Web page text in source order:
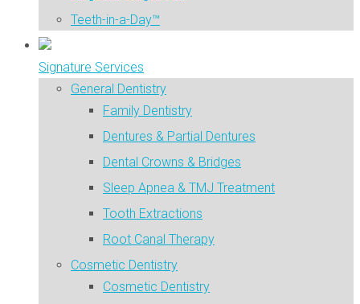
Teeth-in-a-Day™
Signature Services
General Dentistry
Family Dentistry
Dentures & Partial Dentures
Dental Crowns & Bridges
Sleep Apnea & TMJ Treatment
Tooth Extractions
Root Canal Therapy
Cosmetic Dentistry
Cosmetic Dentistry